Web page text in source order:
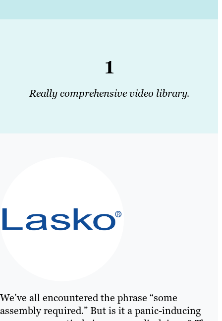
1
Really comprehensive video library.
We’ve all encountered the phrase “some
assembly required.” But is it a panic-inducing